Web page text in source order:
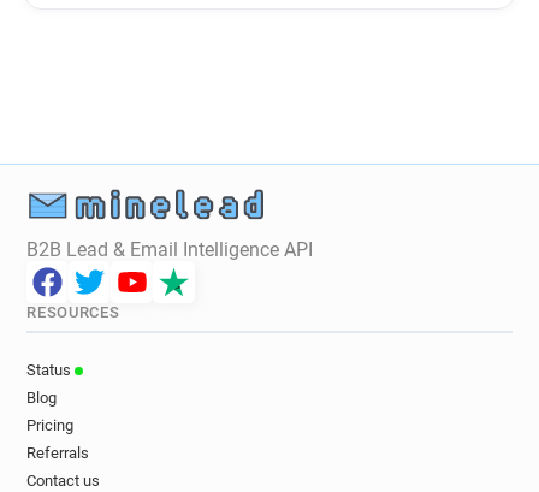
B2B Lead & Email Intelligence API
RESOURCES
Status
Blog
Pricing
Referrals
Contact us